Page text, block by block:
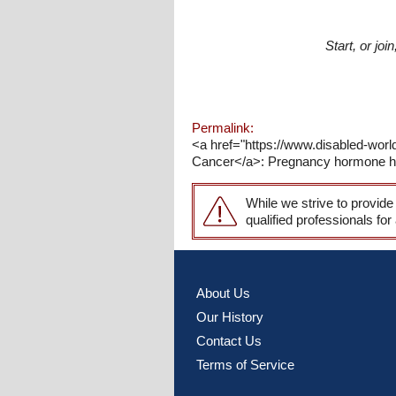
Start, or
Permalink:
<a href="https://www.disabled-
Cancer</a>: Pregnancy hormone
While we strive to
qualified professionals
About Us
Our History
Contact Us
Terms of Service